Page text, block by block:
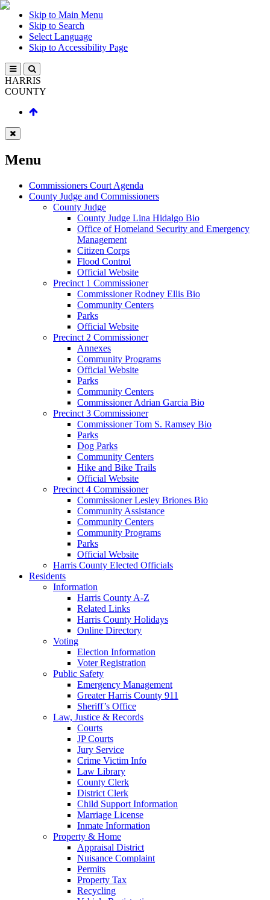
Skip to Main Menu
Skip to Search
Select Language
Skip to Accessibility Page
HARRIS
COUNTY
Menu
Commissioners Court Agenda
County Judge and Commissioners
County Judge
County Judge Lina Hidalgo Bio
Office of Homeland Security and Emergency
Management
Citizen Corps
Flood Control
Official Website
Precinct 1 Commissioner
Commissioner Rodney Ellis Bio
Community Centers
Parks
Official Website
Precinct 2 Commissioner
Annexes
Community Programs
Official Website
Parks
Community Centers
Commissioner Adrian Garcia Bio
Precinct 3 Commissioner
Commissioner Tom S. Ramsey Bio
Parks
Dog Parks
Community Centers
Hike and Bike Trails
Official Website
Precinct 4 Commissioner
Commissioner Lesley Briones Bio
Community Assistance
Community Centers
Community Programs
Parks
Official Website
Harris County Elected Officials
Residents
Information
Harris County A-Z
Related Links
Harris County Holidays
Online Directory
Voting
Election Information
Voter Registration
Public Safety
Emergency Management
Greater Harris County 911
Sheriff’s Office
Law, Justice & Records
Courts
JP Courts
Jury Service
Crime Victim Info
Law Library
County Clerk
District Clerk
Child Support Information
Marriage License
Inmate Information
Property & Home
Appraisal District
Nuisance Complaint
Permits
Property Tax
Recycling